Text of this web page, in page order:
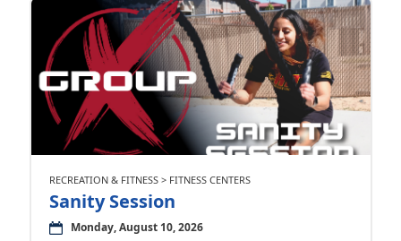
RECREATION & FITNESS > FITNESS CENTERS
Sanity Session
Monday, August 10, 2026